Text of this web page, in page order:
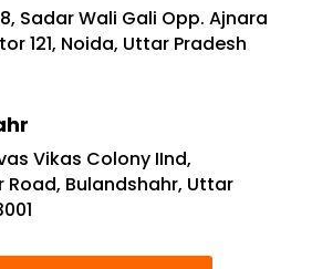
Sadar Wali Gali Opp. Ajnara
121, Noida, Uttar Pradesh
Vikas Colony IInd,
Road, Bulandshahr, Uttar